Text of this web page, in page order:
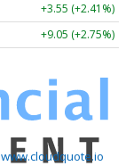
+3.55 (+2.41%)
+9.05 (+2.75%)
www.cloudquote.io